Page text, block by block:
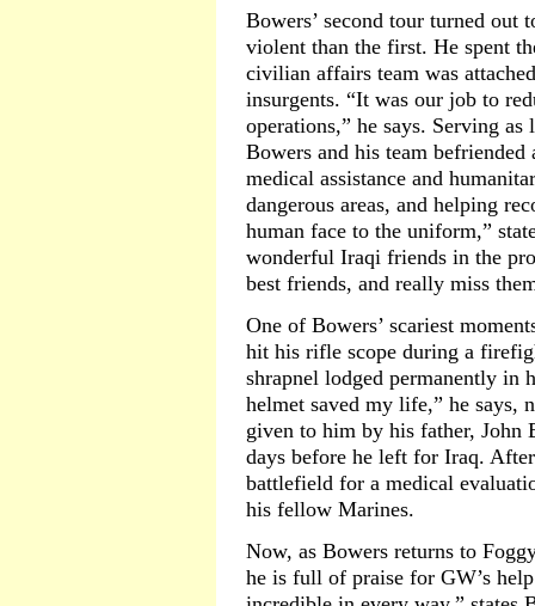
Bowers’ second tour turned out
violent than the first. He spent
civilian affairs team was
insurgents. “It was our job to
operations,” he says. Serving
Bowers and his team
medical assistance and
dangerous areas, and helping
human face to the uniform,”
wonderful Iraqi friends in the
best friends, and really miss
One of Bowers’ scariest
hit his rifle scope during a
shrapnel lodged permanently in
helmet saved my life,” he says,
given to him by his father, John
days before he left for Iraq.
battlefield for a medical
his fellow Marines.
Now, as Bowers returns to
he is full of praise for GW’s